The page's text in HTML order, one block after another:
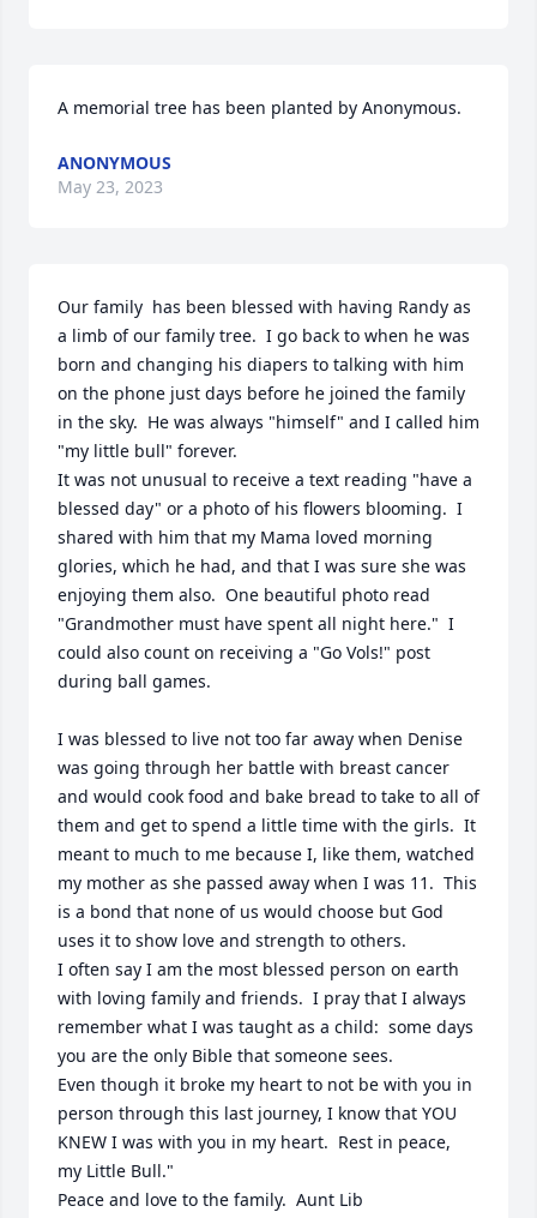
A memorial tree has been planted by Anonymous.
ANONYMOUS
May 23, 2023
Our family  has been blessed with having Randy as
a limb of our family tree.  I go back to when he was
born and changing his diapers to talking with him
on the phone just days before he joined the family
in the sky.  He was always "himself" and I called him
"my little bull" forever.
It was not unusual to receive a text reading "have a
blessed day" or a photo of his flowers blooming.  I
shared with him that my Mama loved morning
glories, which he had, and that I was sure she was
enjoying them also.  One beautiful photo read
"Grandmother must have spent all night here."  I
could also count on receiving a "Go Vols!" post
during ball games.
I was blessed to live not too far away when Denise
was going through her battle with breast cancer
and would cook food and bake bread to take to all of
them and get to spend a little time with the girls.  It
meant to much to me because I, like them, watched
my mother as she passed away when I was 11.  This
is a bond that none of us would choose but God
uses it to show love and strength to others.
I often say I am the most blessed person on earth
with loving family and friends.  I pray that I always
remember what I was taught as a child:  some days
you are the only Bible that someone sees.
Even though it broke my heart to not be with you in
person through this last journey, I know that YOU
KNEW I was with you in my heart.  Rest in peace,
my Little Bull."
Peace and love to the family.  Aunt Lib